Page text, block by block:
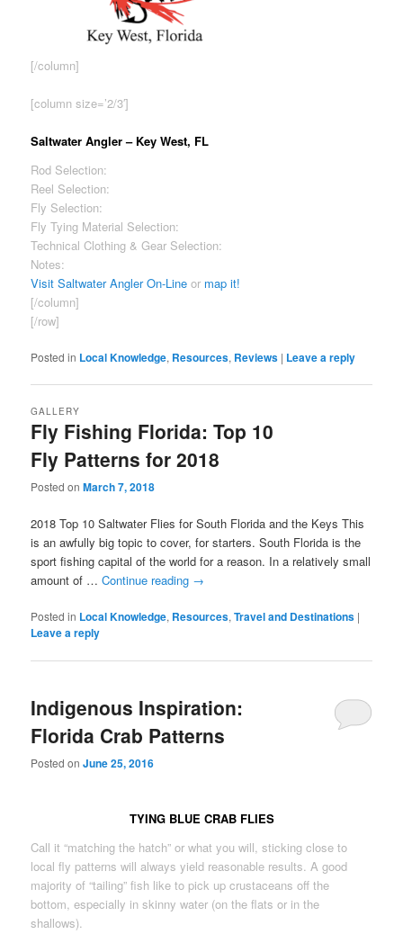
[/column]
[column size=’2/3′]
Saltwater Angler – Key West, FL
Rod Selection:
Reel Selection:
Fly Selection:
Fly Tying Material Selection:
Technical Clothing & Gear Selection:
Notes:
Visit Saltwater Angler On-Line or map it!
[/column]
[/row]
Posted in Local Knowledge, Resources, Reviews | Leave a reply
Fly Fishing Florida: Top 10
Fly Patterns for 2018
GALLERY
Posted onMarch 7, 2018
2018 Top 10 Saltwater Flies for South Florida and the Keys This
is an awfully big topic to cover, for starters. South Florida is the
sport fishing capital of the world for a reason. In a relatively small
amount of …Continue reading →
Posted in Local Knowledge, Resources,Travel and Destinations |
Leave a reply
Indigenous Inspiration:
Florida Crab Patterns
Posted onJune 25, 2016
TYING BLUE CRAB FLIES
Call it “matching the hatch” or what you will, sticking close to
local fly patterns will always yield reasonable results. A good
majority of “tailing” fish like to pick up crustaceans off the
bottom, especially in skinny water (on the flats or in the
shallows).